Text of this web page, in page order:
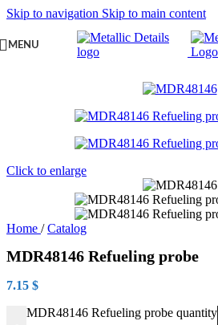
Skip to navigation Skip to main content
MENU
Click to enlarge
Home / Catalog
MDR48146 Refueling probe
7.15 $
MDR48146 Refueling probe quantity